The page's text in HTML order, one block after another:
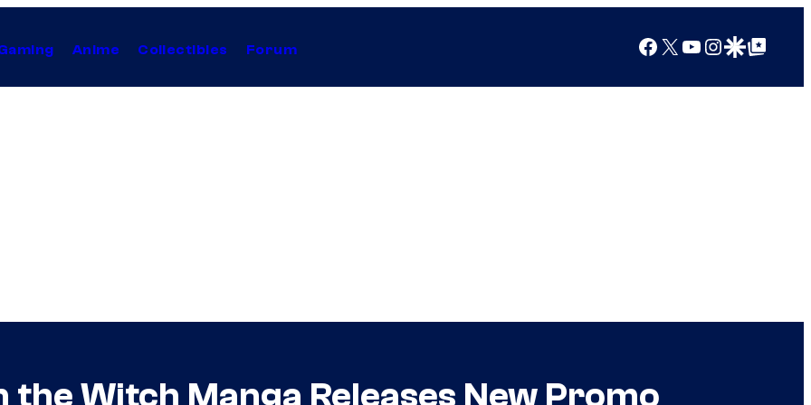
Anime Collectibles Forum Facebook
X YouTube
Instagram
Google Discover
Google Top Posts
the Witch Manga Releases New Promo